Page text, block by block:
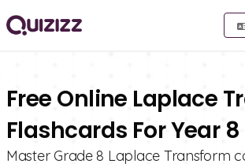
Free Online Laplace
Flashcards For Year 8
Master Grade 8 Laplace Transform